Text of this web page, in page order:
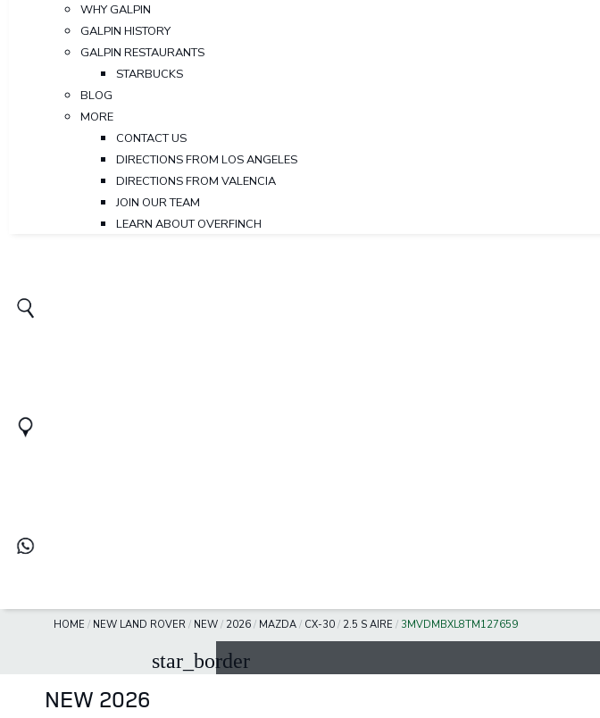
WHY GALPIN
GALPIN HISTORY
GALPIN RESTAURANTS
STARBUCKS
BLOG
MORE
CONTACT US
DIRECTIONS FROM LOS ANGELES
DIRECTIONS FROM VALENCIA
JOIN OUR TEAM
LEARN ABOUT OVERFINCH
HOME / NEW LAND ROVER / NEW / 2026 / MAZDA / CX-30 / 2.5 S AIRE / 3MVDMBXL8TM127659
star_border
NEW 2026